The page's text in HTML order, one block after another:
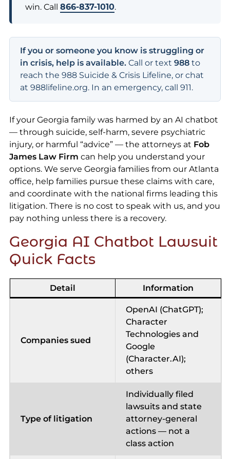
win. Call 866-837-1010.
If you or someone you know is struggling or
in crisis, help is available.Call or text 988to
reach the 988 Suicide & Crisis Lifeline, or chat
at 988lifeline.org. In an emergency, call 911.
If your Georgia family was harmed by an AI chatbot
— through suicide, self-harm, severe psychiatric
injury, or harmful “advice” — the attorneys at Fob
James Law Firm can help you understand your
options. We serve Georgia families from our Atlanta
office, help families pursue these claims with care,
and coordinate with the national firms leading this
litigation. There is no cost to speak with us, and you
pay nothing unless there is a recovery.
Georgia AI Chatbot Lawsuit
Quick Facts
Detail Information
Companies sued
OpenAI (ChatGPT);
Character
Technologies and
Google
(Character.AI);
others
Type of litigation
Individually filed
lawsuits and state
attorney-general
actions — not a
class action